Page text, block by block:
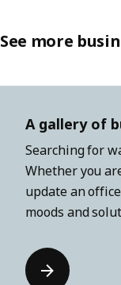
See more
A gallery of
Searching for
Whether you
update an
moods and